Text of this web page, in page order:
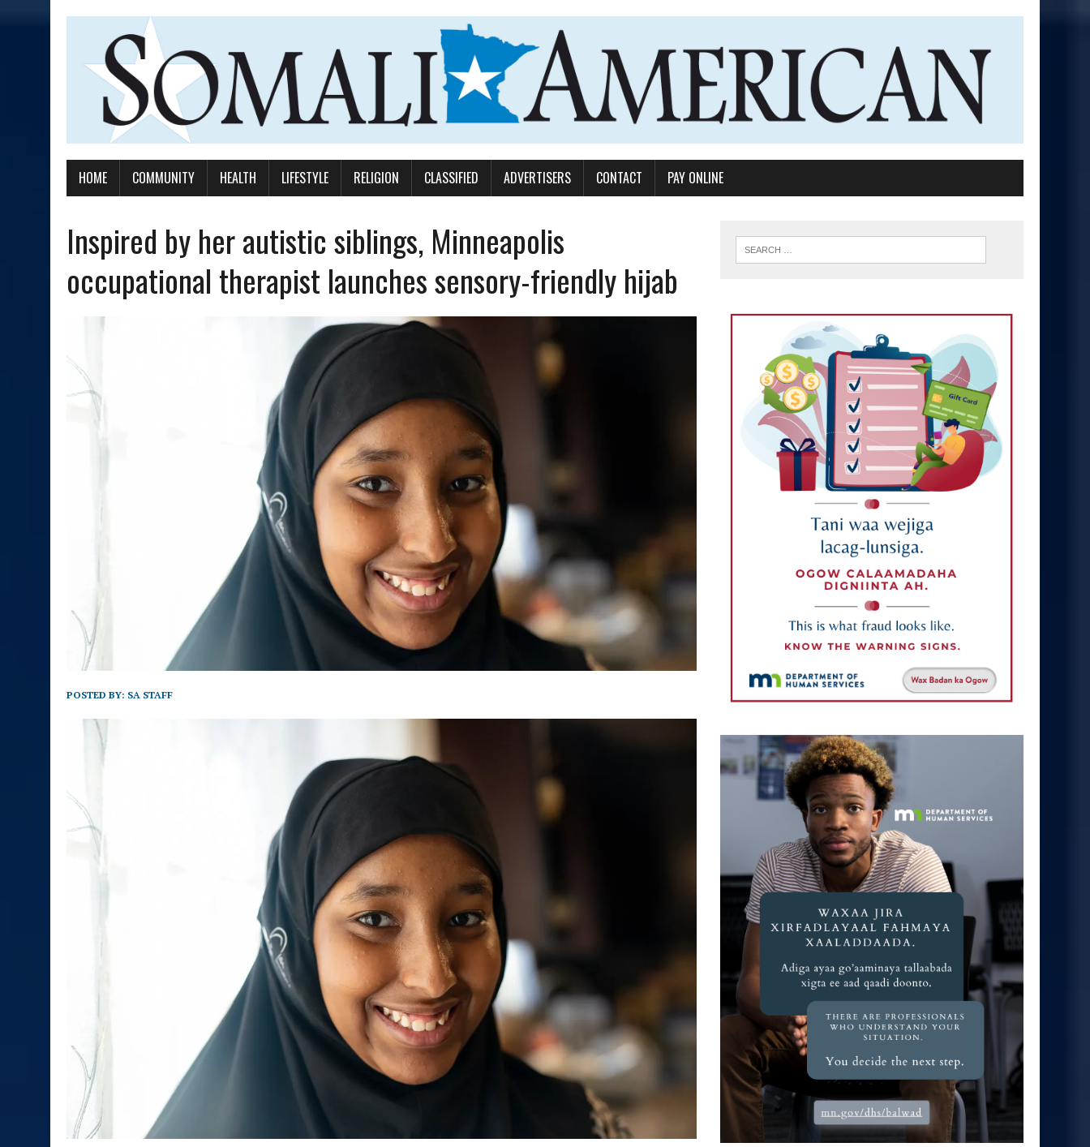
HOME COMMUNITY HEALTH LIFESTYLE RELIGION CLASSIFIED ADVERTISERS CONTACT PAY ONLINE
Inspired by her autistic siblings, Minneapolis
occupational therapist launches sensory-friendly hijab
POSTED BY: SA STAFF